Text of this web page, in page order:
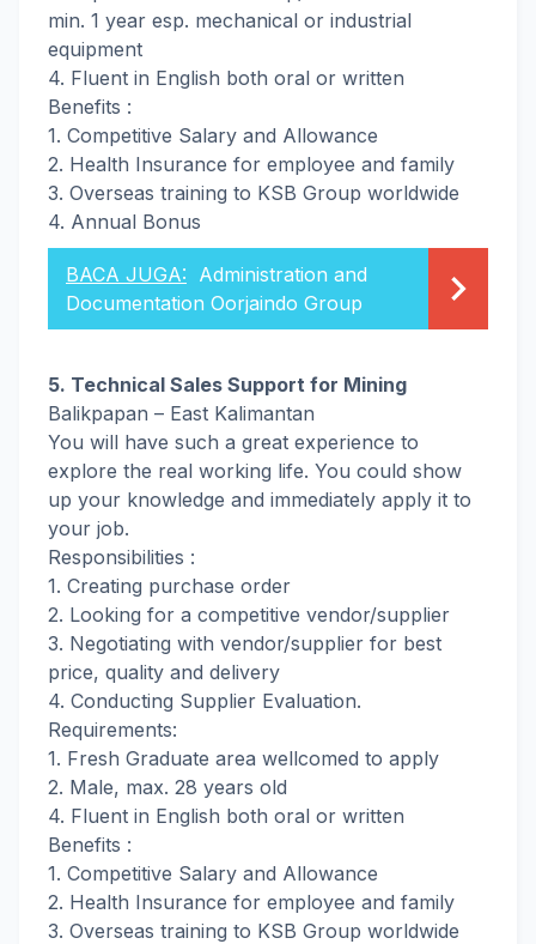
min. 1 year esp. mechanical or industrial
equipment
4. Fluent in English both oral or written
Benefits :
1. Competitive Salary and Allowance
2. Health Insurance for employee and family
3. Overseas training to KSB Group worldwide
4. Annual Bonus
BACA JUGA: Administration and
Documentation Oorjaindo Group
5. Technical Sales Support for Mining
Balikpapan – East Kalimantan
You will have such a great experience to
explore the real working life. You could show
up your knowledge and immediately apply it to
your job.
Responsibilities :
1. Creating purchase order
2. Looking for a competitive vendor/supplier
3. Negotiating with vendor/supplier for best
price, quality and delivery
4. Conducting Supplier Evaluation.
Requirements:
1. Fresh Graduate area wellcomed to apply
2. Male, max. 28 years old
4. Fluent in English both oral or written
Benefits :
1. Competitive Salary and Allowance
2. Health Insurance for employee and family
3. Overseas training to KSB Group worldwide